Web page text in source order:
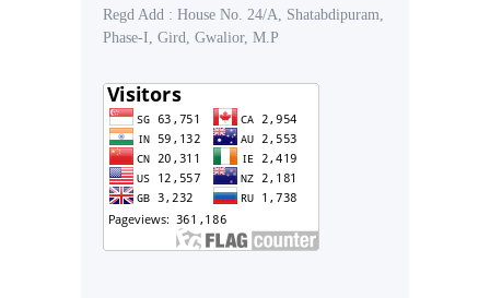
Regd Add : House No. 24/A, Shatabdipuram,
Phase-I, Gird, Gwalior, M.P